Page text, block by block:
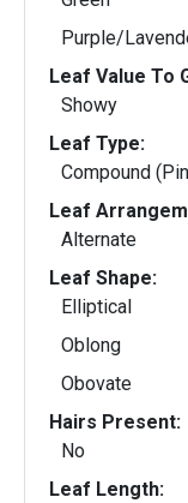
Purple/
Leaf Value To
Showy
Leaf Type:
Compound
Leaf
Alternate
Leaf Shape:
Elliptical
Oblong
Obovate
Hairs Present:
No
Leaf Length: